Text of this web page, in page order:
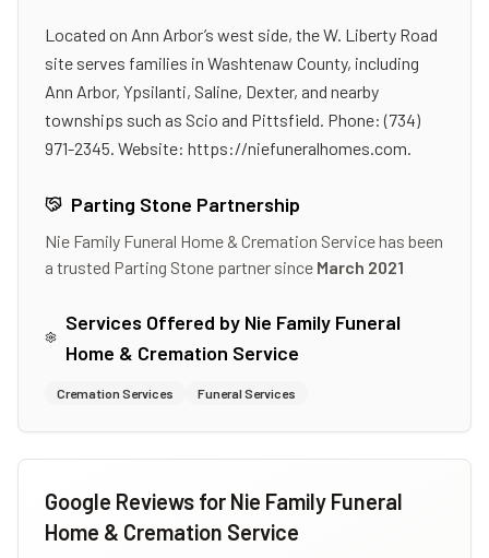
Located on Ann Arbor’s west side, the W. Liberty Road
site serves families in Washtenaw County, including
Ann Arbor, Ypsilanti, Saline, Dexter, and nearby
townships such as Scio and Pittsfield. Phone: (734)
971-2345. Website: https://niefuneralhomes.com.
Parting Stone Partnership
Nie Family Funeral Home & Cremation Servicehas been
a trusted Parting Stone partner since March 2021
Services Offered by Nie Family Funeral
Home & Cremation Service
Cremation Services Funeral Services
Google Reviews for Nie Family Funeral
Home & Cremation Service